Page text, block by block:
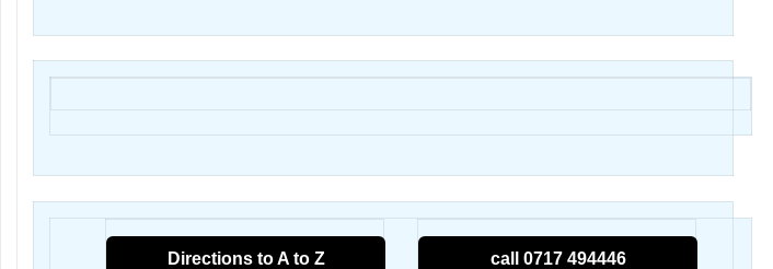
Directions to A to Z call 0717 494446